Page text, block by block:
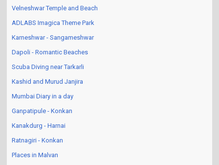
Velneshwar Temple and Beach
ADLABS Imagica Theme Park
Karneshwar - Sangameshwar
Dapoli - Romantic Beaches
Scuba Diving near Tarkarli
Kashid and Murud Janjira
Mumbai Diary in a day
Ganpatipule - Konkan
Kanakdurg - Harnai
Ratnagiri - Konkan
Places in Malvan